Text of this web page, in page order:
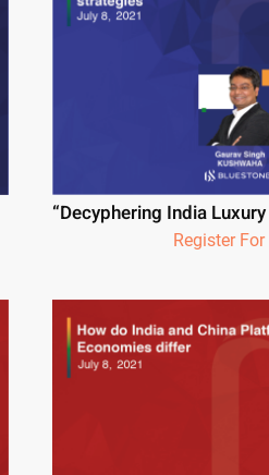
“Decyphering India
Register